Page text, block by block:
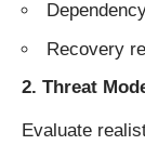
Recovery
2. Threat
Evaluate